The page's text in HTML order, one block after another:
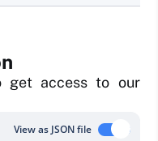
get access to our
View as JSON file